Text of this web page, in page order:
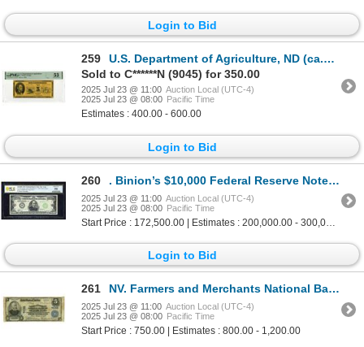
Login to Bid
259
U.S. Department of Agriculture, ND (ca.1970), $5 Printer's Design For a Proposed Food Stamp Design.
Sold to C******N (9045) for 350.00
2025 Jul 23 @ 11:00 Auction Local (UTC-4)
2025 Jul 23 @ 08:00 Pacific Time
Estimates : 400.00 - 600.00
Login to Bid
260 . Binion’s $10,000 Federal Reserve Note – Iconic Display Piece from the Legendary
2025 Jul 23 @ 11:00 Auction Local (UTC-4)
2025 Jul 23 @ 08:00 Pacific Time
Start Price : 172,500.00 | Estimates : 200,000.00 - 300,000.00
Login to Bid
261 NV. Farmers and Merchants National Bank of Reno, Nevada, $5, Series of 1902 PB Ch# 7038, Issued Ban
2025 Jul 23 @ 11:00 Auction Local (UTC-4)
2025 Jul 23 @ 08:00 Pacific Time
Start Price : 750.00 | Estimates : 800.00 - 1,200.00